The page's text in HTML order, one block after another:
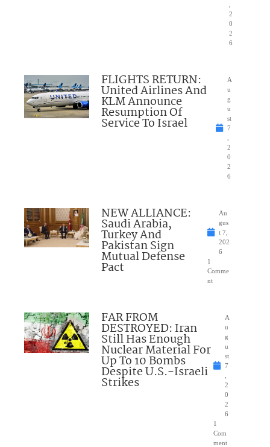
2
0
2
6
FLIGHTS RETURN:
United Airlines And
KLM Announce
Resumption Of
Service To Israel
A
u
g
u
st
7
2
0
2
6
NEW ALLIANCE:
Saudi Arabia,
Turkey And
Pakistan Sign
Mutual Defense
Pact
Au
gus
t 7,
202
6
1
Comme
nt
FAR FROM
DESTROYED: Iran
Still Has Enough
Nuclear Material For
Up To 10 Bombs
Despite U.S.-Israeli
Strikes
A
u
g
u
st
7
2
0
2
6
1
Com
ment